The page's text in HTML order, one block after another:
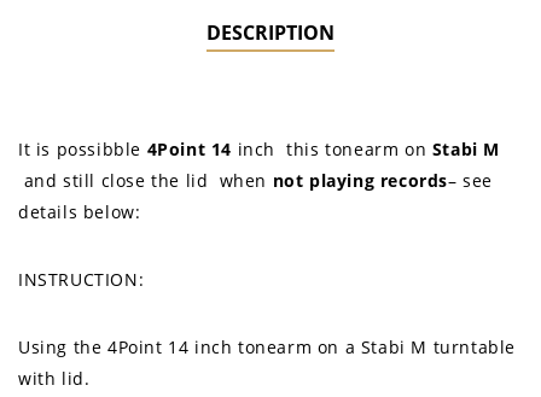
DESCRIPTION
It is possibble 4Point 14 inch this tonearm on Stabi M
and still close the lid when not playing records– see
details below:
INSTRUCTION:
Using the 4Point 14 inch tonearm on a Stabi M turntable
with lid.